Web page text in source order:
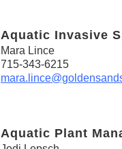
Aquatic Invasive
Mara Lince
715-343-6215
Aquatic Plant